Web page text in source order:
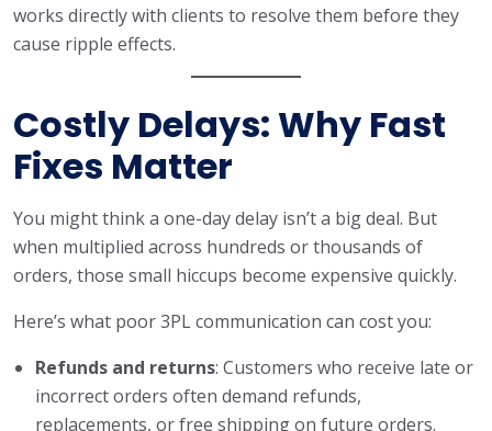
works directly with clients to resolve them before they
cause ripple effects.
Costly Delays: Why Fast
Fixes Matter
You might think a one-day delay isn’t a big deal. But
when multiplied across hundreds or thousands of
orders, those small hiccups become expensive quickly.
Here’s what poor 3PL communication can cost you:
Refunds and returns: Customers who receive late or
incorrect orders often demand refunds,
replacements, or free shipping on future orders.